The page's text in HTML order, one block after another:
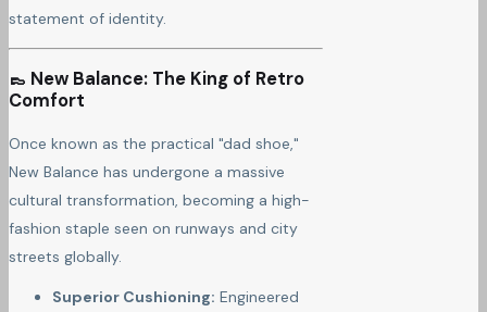
statement of identity.
👞 New Balance: The King of Retro
Comfort
Once known as the practical "dad shoe,"
New Balance has undergone a massive
cultural transformation, becoming a high-
fashion staple seen on runways and city
streets globally.
Superior Cushioning: Engineered